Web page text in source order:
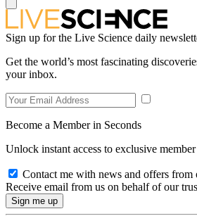
Sign up for the Live Science daily
Get the world’s most fascinating
your inbox.
Become a Member in Seconds
Unlock instant access to exclusive member
Contact me with news and offers from
Receive email from us on behalf of our